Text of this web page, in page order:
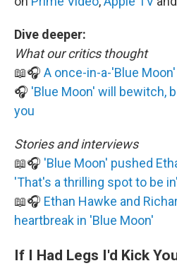
Dive deeper:
What our critics thought
📖🎧 A once-in-a-'Blue
🎧 'Blue Moon' will bewitch,
you
Stories and interviews
📖🎧 'Blue Moon' pushed
'That's a thrilling spot to be in'
📖🎧 Ethan Hawke and
heartbreak in 'Blue Moon'
If I Had Legs I'd Kick